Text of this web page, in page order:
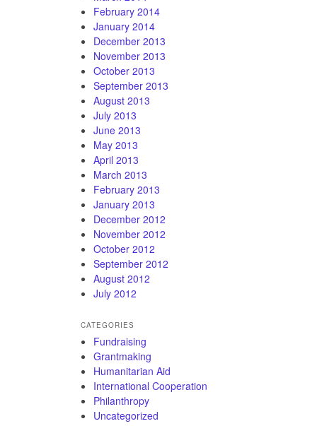
February 2014
January 2014
December 2013
November 2013
October 2013
September 2013
August 2013
July 2013
June 2013
May 2013
April 2013
March 2013
February 2013
January 2013
December 2012
November 2012
October 2012
September 2012
August 2012
July 2012
CATEGORIES
Fundraising
Grantmaking
Humanitarian Aid
International Cooperation
Philanthropy
Uncategorized